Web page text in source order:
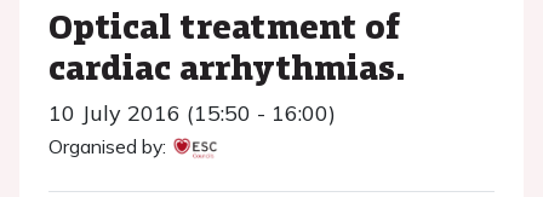
Optical treatment of
cardiac arrhythmias.
10 July 2016 (15:50 - 16:00)
Organised by: